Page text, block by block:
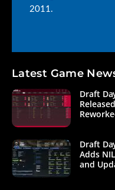
2011.
Latest Game
Draft
Draft
Adds
and